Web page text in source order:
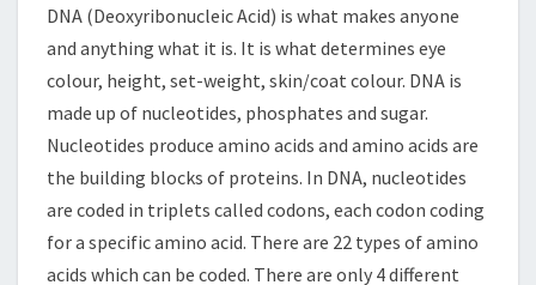
DNA (Deoxyribonucleic Acid) is what makes anyone
and anything what it is. It is what determines eye
colour, height, set-weight, skin/coat colour. DNA is
made up of nucleotides, phosphates and sugar.
Nucleotides produce amino acids and amino acids are
the building blocks of proteins. In DNA, nucleotides
are coded in triplets called codons, each codon coding
for a specific amino acid. There are 22 types of amino
acids which can be coded. There are only 4 different